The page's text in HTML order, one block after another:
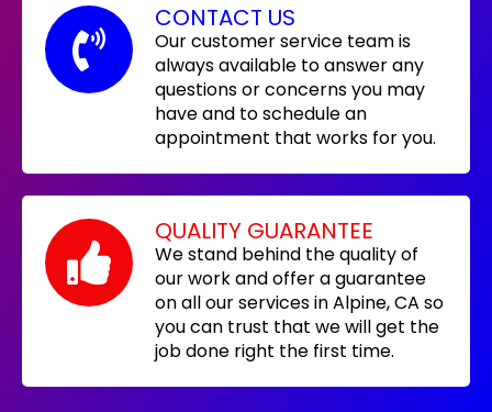
CONTACT US
Our customer service team is
always available to answer any
questions or concerns you may
have and to schedule an
appointment that works for you.
QUALITY GUARANTEE
We stand behind the quality of
our work and offer a guarantee
on all our services in Alpine, CA so
you can trust that we will get the
job done right the first time.